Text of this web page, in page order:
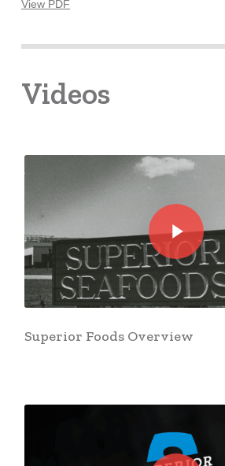
View PDF
Videos
Play Video
Play Video
Superior Foods Overview
Play Video
Play Video